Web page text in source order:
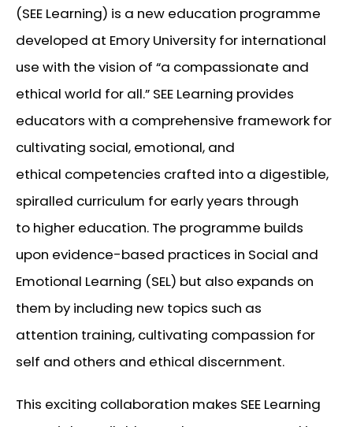
(SEE Learning) is a new education programme
developed at Emory University for international
use with the vision of “a compassionate and
ethical world for all.” SEE Learning provides
educators with a comprehensive framework for
cultivating social, emotional, and
ethical competencies crafted into a digestible,
spiralled curriculum for early years through
to higher education. The programme builds
upon evidence-based practices in Social and
Emotional Learning (SEL) but also expands on
them by including new topics such as
attention training, cultivating compassion for
self and others and ethical discernment.
This exciting collaboration makes SEE Learning